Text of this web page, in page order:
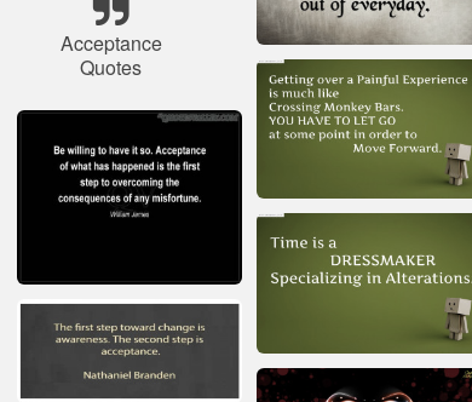
Acceptance
Quotes